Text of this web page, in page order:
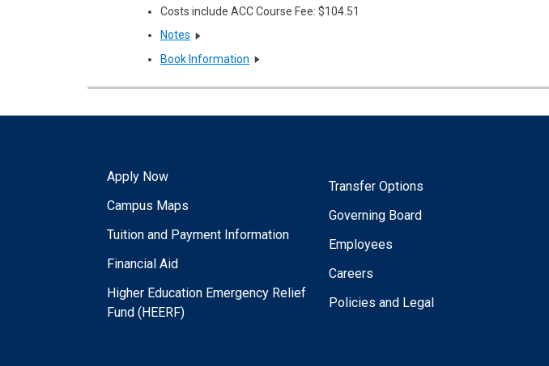
Costs include ACC Course Fee: $104.51
Notes
Book Information
Apply Now
Campus Maps
Tuition and Payment Information
Financial Aid
Higher Education Emergency Relief
Fund (HEERF)
Transfer Options
Governing Board
Employees
Careers
Policies and Legal